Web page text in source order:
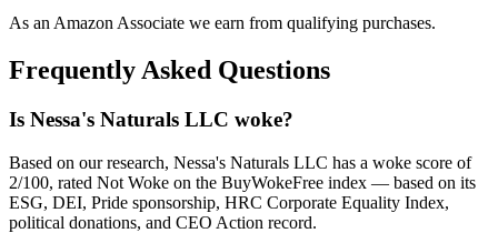
As an Amazon Associate we earn from qualifying purchases.
Frequently Asked Questions
Is Nessa's Naturals LLC woke?
Based on our research, Nessa's Naturals LLC has a woke score of
2/100, rated Not Woke on the BuyWokeFree index — based on its
ESG, DEI, Pride sponsorship, HRC Corporate Equality Index,
political donations, and CEO Action record.